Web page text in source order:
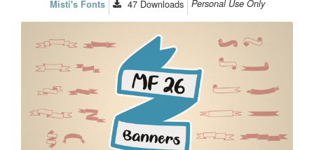
Misti's Fonts 47 Downloads Personal Use Only